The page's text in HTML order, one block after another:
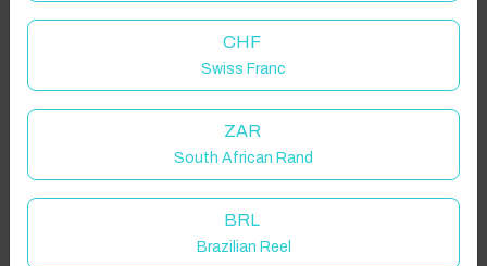
CHF
Swiss Franc
ZAR
South African Rand
BRL
Brazilian Reel